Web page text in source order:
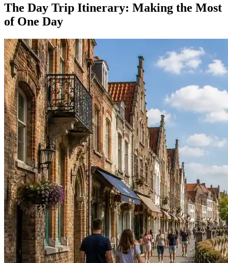
The Day Trip Itinerary: Making the Most
of One Day